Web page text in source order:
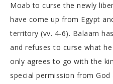
Moab to curse the newly
have come up from Egypt
territory (vv. 4-6). Balaam
and refuses to curse what
only agrees to go with the
special permission from God